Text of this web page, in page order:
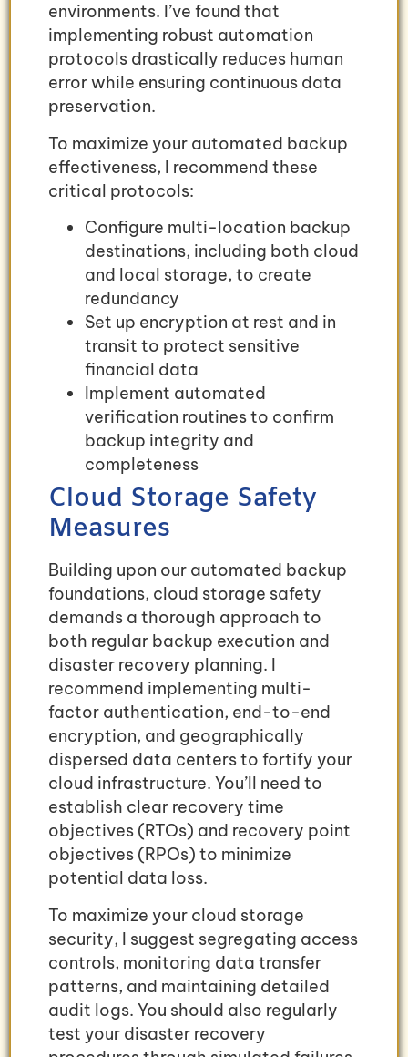
environments. I’ve found that
implementing robust automation
protocols drastically reduces human
error while ensuring continuous data
preservation.
To maximize your automated backup
effectiveness, I recommend these
critical protocols:
Configure multi-location backup
destinations, including both cloud
and local storage, to create
redundancy
Set up encryption at rest and in
transit to protect sensitive
financial data
Implement automated
verification routines to confirm
backup integrity and
completeness
Cloud Storage Safety
Measures
Building upon our automated backup
foundations, cloud storage safety
demands a thorough approach to
both regular backup execution and
disaster recovery planning. I
recommend implementing multi-
factor authentication, end-to-end
encryption, and geographically
dispersed data centers to fortify your
cloud infrastructure. You’ll need to
establish clear recovery time
objectives (RTOs) and recovery point
objectives (RPOs) to minimize
potential data loss.
To maximize your cloud storage
security, I suggest segregating access
controls, monitoring data transfer
patterns, and maintaining detailed
audit logs. You should also regularly
test your disaster recovery